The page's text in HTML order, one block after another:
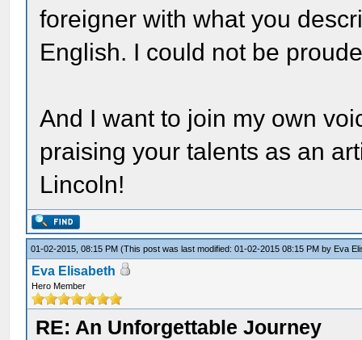
foreigner with what you
English. I could not be
And I want to join my own
praising your talents as an
Lincoln!
01-02-2015, 08:15 PM(This post was last modified: 01-02-2015 08:15 PM by Eva
Eva Elisabeth
Hero Member
RE: An Unforgettable Journey